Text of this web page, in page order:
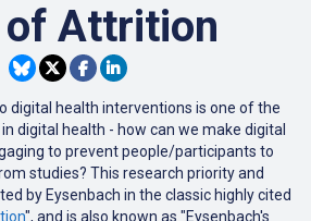
of Attrition
digital health interventions is one of the
digital health - how can we make digital
to prevent people/participants to
studies? This research priority and
by Eysenbach in the classic highly cited
", and is also known as "Eysenbach's